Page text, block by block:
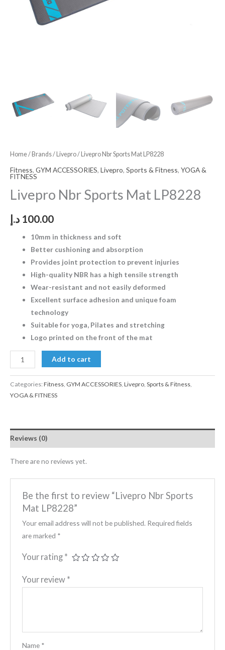
Home/ Brands/ Livepro/ Livepro Nbr Sports Mat LP8228
Fitness, GYM ACCESSORIES, Livepro, Sports & Fitness, YOGA &
FITNESS
Livepro Nbr Sports Mat LP8228
100.00 د.إ
10mm in thickness and soft
Better cushioning and absorption
Provides joint protection to prevent injuries
High-quality NBR has a high tensile strength
Wear-resistant and not easily deformed
Excellent surface adhesion and unique foam
technology
Suitable for yoga, Pilates and stretching
Logo printed on the front of the mat
Add to cart
Categories:Fitness GYM ACCESSORIES Livepro Sports & Fitness
YOGA & FITNESS
Reviews (0)
There are no reviews yet.
Be the first to review “Livepro Nbr Sports
Mat LP8228”
Your email address will not be published. Required fields
are marked *
Your rating *
Your review *
Name *